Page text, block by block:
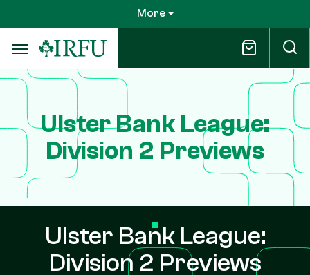
to
main
content
More
Ulster Bank League:
Division 2 Previews
Ulster Bank League:
Division 2 Previews